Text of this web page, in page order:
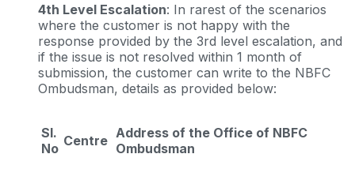
4th Level Escalation: In rarest of the scenarios
where the customer is not happy with the
response provided by the 3rd level escalation, and
if the issue is not resolved within 1 month of
submission, the customer can write to the NBFC
Ombudsman, details as provided below:
Sl.
No Centre Address of the Office of NBFC
Ombudsman